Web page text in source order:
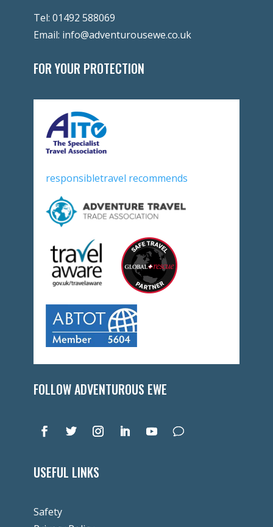
Tel: 01492 588069
Email: info@adventurousewe.co.uk
FOR YOUR PROTECTION
responsibletravel recommends
FOLLOW ADVENTUROUS EWE
USEFUL LINKS
Safety